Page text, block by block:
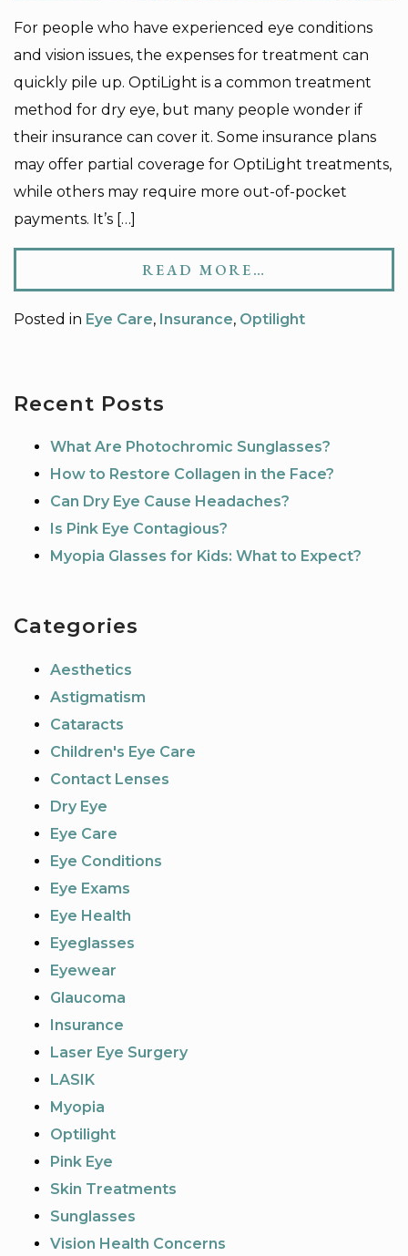
For people who have experienced eye conditions
and vision issues, the expenses for treatment can
quickly pile up. OptiLight is a common treatment
method for dry eye, but many people wonder if
their insurance can cover it. Some insurance plans
may offer partial coverage for OptiLight treatments,
while others may require more out-of-pocket
payments. It’s […]
READ MORE…
Posted in Eye Care, Insurance, Optilight
Recent Posts
What Are Photochromic Sunglasses?
How to Restore Collagen in the Face?
Can Dry Eye Cause Headaches?
Is Pink Eye Contagious?
Myopia Glasses for Kids: What to Expect?
Categories
Aesthetics
Astigmatism
Cataracts
Children's Eye Care
Contact Lenses
Dry Eye
Eye Care
Eye Conditions
Eye Exams
Eye Health
Eyeglasses
Eyewear
Glaucoma
Insurance
Laser Eye Surgery
LASIK
Myopia
Optilight
Pink Eye
Skin Treatments
Sunglasses
Vision Health Concerns